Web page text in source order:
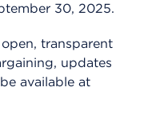
30, 2025.
transparent
updates
available at